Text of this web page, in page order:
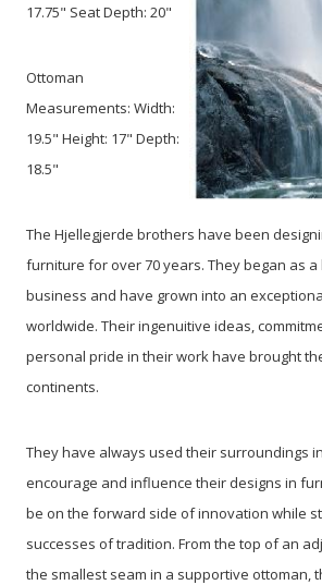
17.75" Seat Depth: 20"
Ottoman
Measurements: Width:
19.5" Height: 17" Depth:
18.5"
The Hjellegjerde brothers have been
furniture for over 70 years. They began as
business and have grown into an
worldwide. Their ingenuitive ideas,
personal pride in their work have brought
continents.
They have always used their surroundings
encourage and influence their designs in
be on the forward side of innovation while
successes of tradition. From the top of an
the smallest seam in a supportive ottoman,